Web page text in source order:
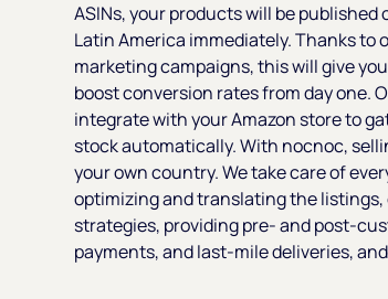
ASINs, your products will be published
Latin America immediately. Thanks
marketing campaigns, this will give
boost conversion rates from day one.
integrate with your Amazon store to
stock automatically. With nocnoc,
your own country. We take care of
optimizing and translating the
strategies, providing pre- and post-
payments, and last-mile deliveries,